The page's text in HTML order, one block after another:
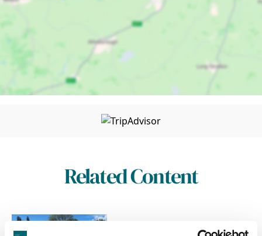
Related Content